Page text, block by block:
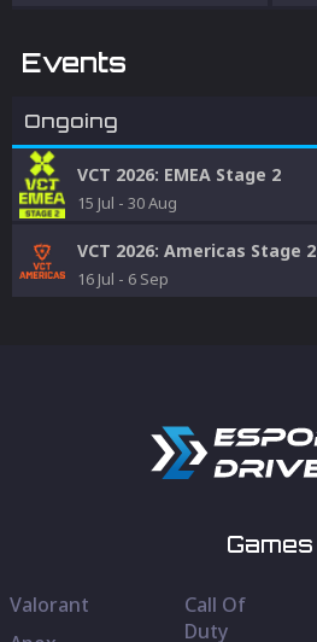
Events
Ongoing
VCT 2026: EMEA Stage 2
15 Jul - 30 Aug
VCT 2026: Americas Stage 2
16 Jul - 6 Sep
Games
Valorant
Call Of
Duty